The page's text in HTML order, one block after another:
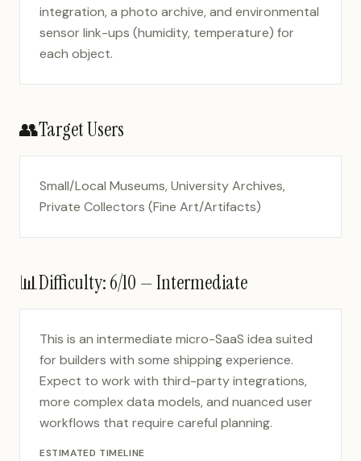
integration, a photo archive, and environmental
sensor link-ups (humidity, temperature) for
each object.
👥Target Users
Small/Local Museums, University Archives,
Private Collectors (Fine Art/Artifacts)
📊Difficulty:6/10 —Intermediate
This is an intermediate micro-SaaS idea suited
for builders with some shipping experience.
Expect to work with third-party integrations,
more complex data models, and nuanced user
workflows that require careful planning.
ESTIMATED TIMELINE